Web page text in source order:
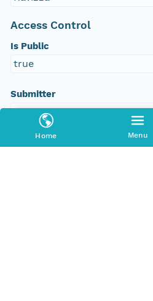
Home Menu
Access Control
Is Public
true
Submitter
http://orcid.org/0000-0002-
Rights Holder